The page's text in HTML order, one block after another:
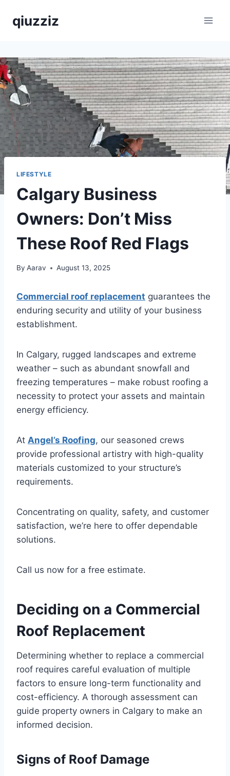
qiuzziz
LIFESTYLE
Calgary Business
Owners: Don’t Miss
These Roof Red Flags
By Aarav August 13, 2025
Commercial roof replacement guarantees the
enduring security and utility of your business
establishment.
In Calgary, rugged landscapes and extreme
weather – such as abundant snowfall and
freezing temperatures – make robust roofing a
necessity to protect your assets and maintain
energy efficiency.
At Angel’s Roofing, our seasoned crews
provide professional artistry with high-quality
materials customized to your structure’s
requirements.
Concentrating on quality, safety, and customer
satisfaction, we’re here to offer dependable
solutions.
Call us now for a free estimate.
Deciding on a Commercial
Roof Replacement
Determining whether to replace a commercial
roof requires careful evaluation of multiple
factors to ensure long-term functionality and
cost-efficiency. A thorough assessment can
guide property owners in Calgary to make an
informed decision.
Signs of Roof Damage